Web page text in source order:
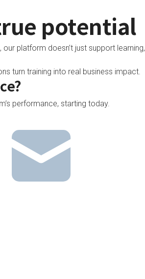
potential
platform doesn’t just support learning,
turn training into real business impact.
performance, starting today.